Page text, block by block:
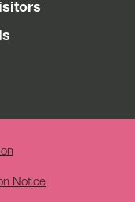
Notice